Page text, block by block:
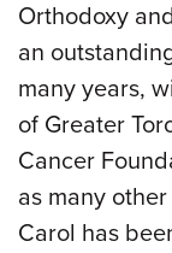
Orthodoxy
an
many years,
of Greater
Cancer
as many
Carol has